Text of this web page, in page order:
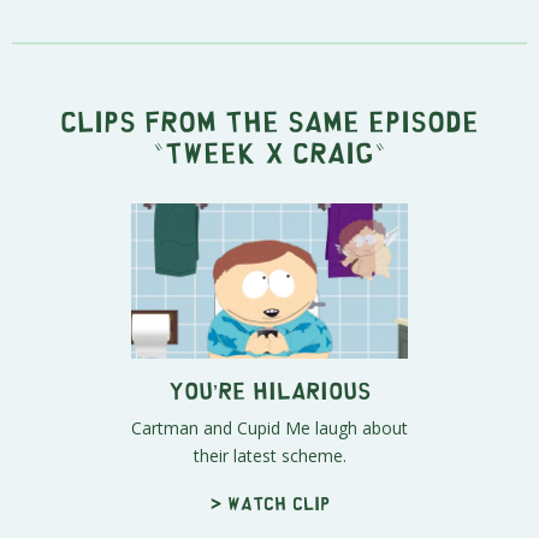
Clips from the same episode
" Tweek x Craig "
You’re Hilarious
Cartman and Cupid Me laugh about
their latest scheme.
> Watch clip